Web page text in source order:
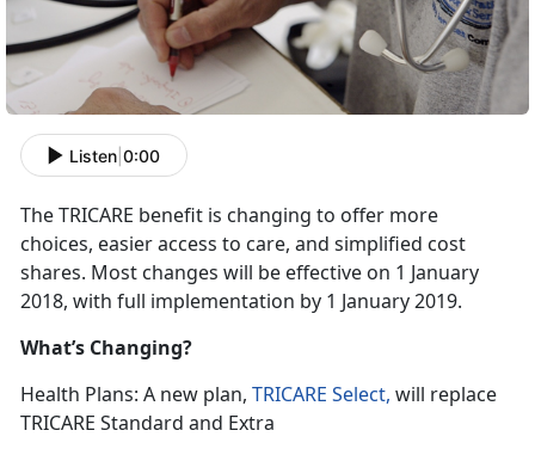
Listen 0:00
The TRICARE benefit is changing to offer more
choices, easier access to care, and simplified cost
shares. Most changes will be effective on 1 January
2018, with full implementation by 1 January 2019.
What’s Changing?
Health Plans: A new plan, TRICARE Select, will replace
TRICARE Standard and Extra